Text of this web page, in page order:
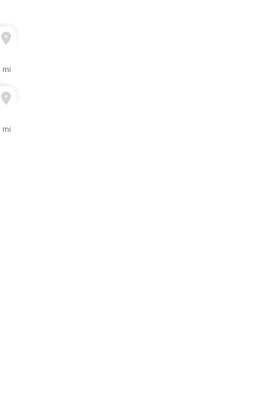
mi
mi